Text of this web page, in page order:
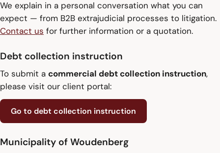
We explain in a personal conversation what you can
expect — from B2B extrajudicial processes to litigation.
Contact us for further information or a quotation.
Debt collection instruction
To submit a commercial debt collection instruction,
please visit our client portal:
Go to debt collection instruction
Municipality of Woudenberg